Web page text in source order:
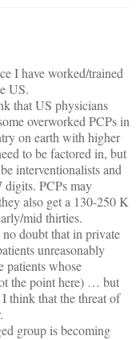
I have worked/trained
US.
that US physicians
overworked PCPs in
on earth with higher
to be factored in, but
interventionalists and
digits. PCPs may
also get a 130-250 K
mid thirties.
doubt that in private
unreasonably
patients whose
the point here) … but
think that the threat of
group is becoming